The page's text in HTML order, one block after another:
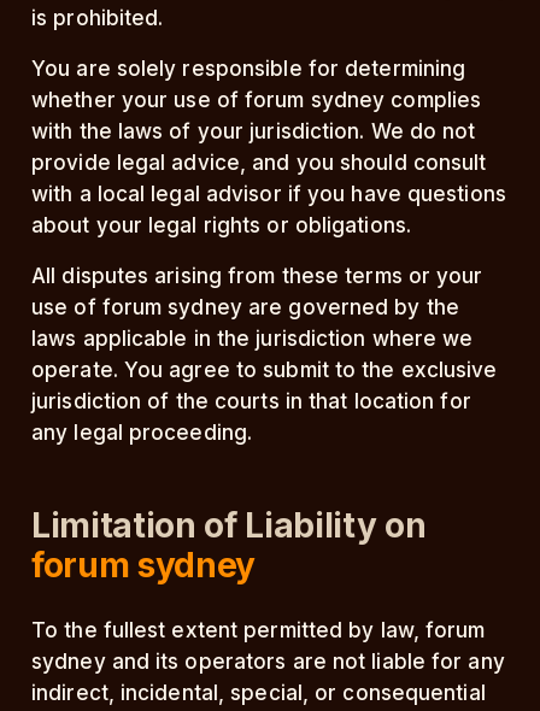
is prohibited.
You are solely responsible for determining
whether your use of forum sydney complies
with the laws of your jurisdiction. We do not
provide legal advice, and you should consult
with a local legal advisor if you have questions
about your legal rights or obligations.
All disputes arising from these terms or your
use of forum sydney are governed by the
laws applicable in the jurisdiction where we
operate. You agree to submit to the exclusive
jurisdiction of the courts in that location for
any legal proceeding.
Limitation of Liability on
forum sydney
To the fullest extent permitted by law, forum
sydney and its operators are not liable for any
indirect, incidental, special, or consequential